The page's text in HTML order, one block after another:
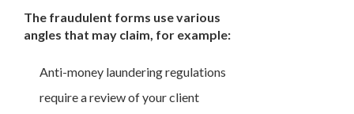
The fraudulent forms use various
angles that may claim, for example:
Anti-money laundering regulations
require a review of your client